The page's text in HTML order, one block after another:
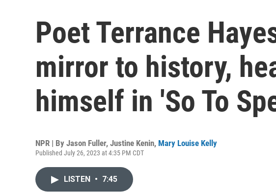
Poet Terrance
mirror to history,
himself in 'So To
NPR | By Jason Fuller, Justine Kenin, Mary Louise Kelly
Published July 26, 2023 at 4:35 PM CDT
LISTEN • 7:45